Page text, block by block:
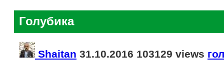
Голубика
Shaitan 31.10.2016 103129 views